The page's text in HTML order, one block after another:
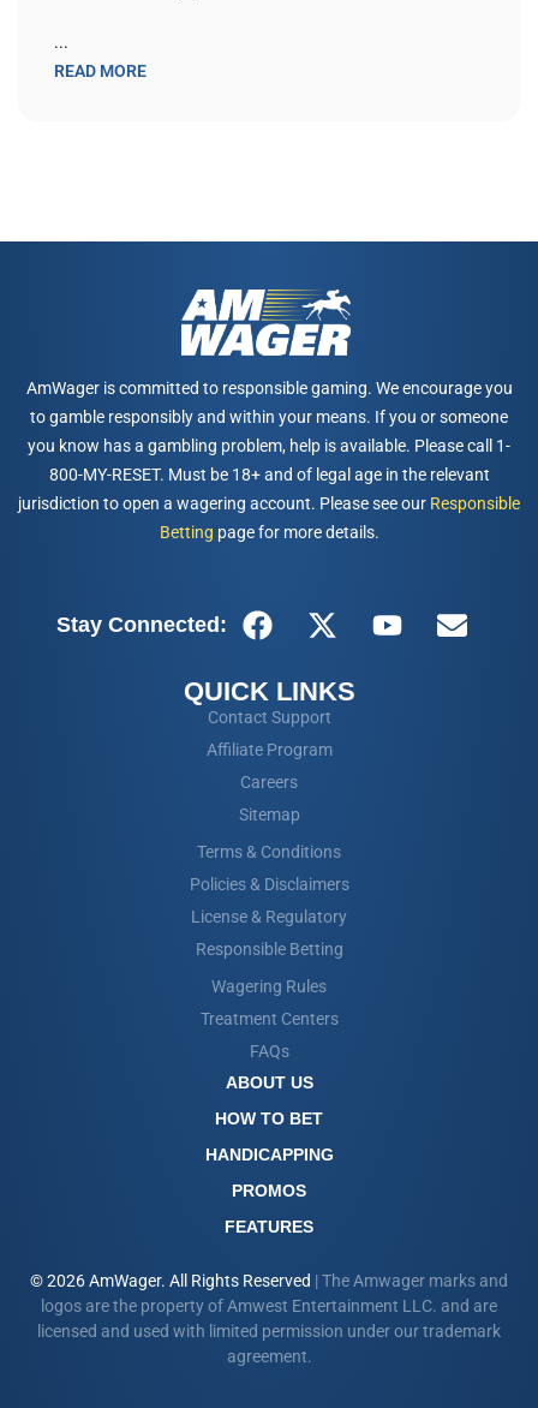
...
READ MORE
AmWager is committed to responsible gaming. We encourage you
to gamble responsibly and within your means. If you or someone
you know has a gambling problem, help is available. Please call 1-
800-MY-RESET. Must be 18+ and of legal age in the relevant
jurisdiction to open a wagering account. Please see our Responsible
Betting page for more details.
Stay Connected:
QUICK LINKS
Contact Support
Affiliate Program
Careers
Sitemap
Terms & Conditions
Policies & Disclaimers
License & Regulatory
Responsible Betting
Wagering Rules
Treatment Centers
FAQs
© 2026 AmWager. All Rights Reserved | The Amwager marks and
logos are the property of Amwest Entertainment LLC. and are
licensed and used with limited permission under our trademark
agreement.
ABOUT US
HOW TO BET
HANDICAPPING
PROMOS
FEATURES